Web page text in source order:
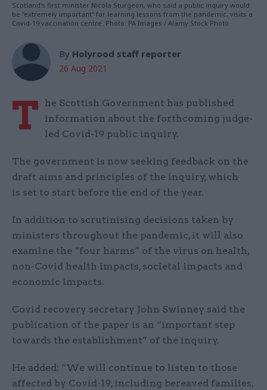
Scotland's first minister Nicola Sturgeon, who said a public inquiry would
be "extremely important" for learning lessons from the pandemic, visits a
Covid-19 vaccination centre. Photo: PA Images / Alamy Stock Photo
By Holyrood staff reporter
26 Aug 2021
T
he Scottish Government has published
information about the forthcoming judge-
led Covid-19 public inquiry.
The government is now seeking feedback on the
draft aims and principles of the inquiry, which
is set to start before the end of the year.
In addition to scrutinising decisions taken by
ministers throughout the pandemic, it will also
examine the “four harms” of the virus on health,
non-Covid health impacts, societal impacts and
economic impacts.
Covid recovery secretary John Swinney said the
publication of the paper is an “important step
towards the establishment” of the inquiry.
He added: “We will continue to listen to those
affected by Covid-19, including bereaved families,